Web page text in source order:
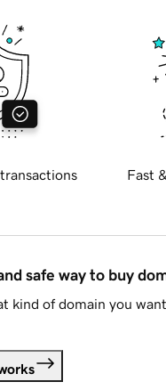
Fast
safe way to buy
kind of domain you